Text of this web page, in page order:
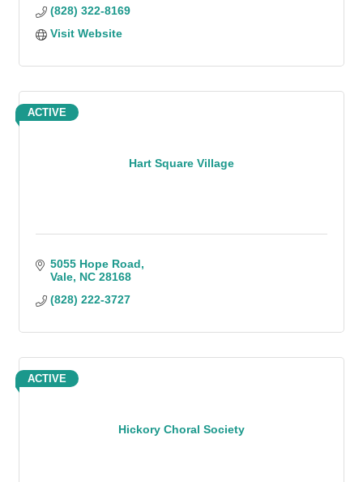
(828) 322-8169
Visit Website
Hart Square Village
ACTIVE
5055 Hope Road
Vale NC 28168
(828) 222-3727
Hickory Choral Society
ACTIVE